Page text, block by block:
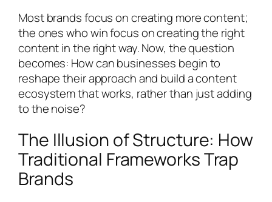
Most brands focus on creating more content;
the ones who win focus on creating the right
content in the right way. Now, the question
becomes: How can businesses begin to
reshape their approach and build a content
ecosystem that works, rather than just adding
to the noise?
The Illusion of Structure: How
Traditional Frameworks Trap
Brands